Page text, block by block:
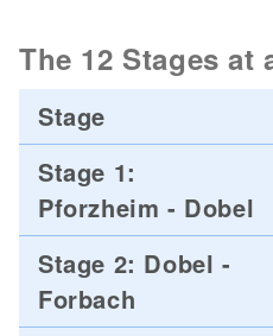
The 12 Stages at
Stage
Stage 1:
Pforzheim - Dobel
Stage 2: Dobel -
Forbach